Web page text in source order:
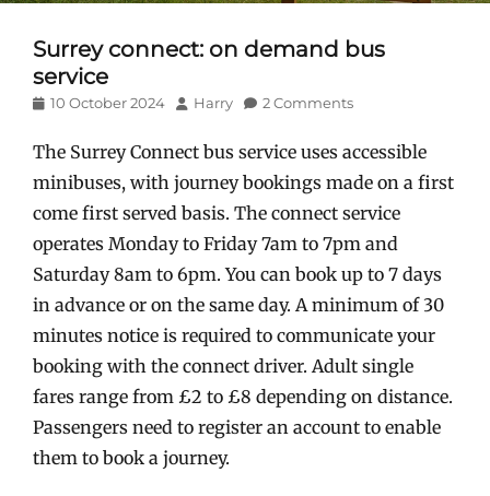
Surrey connect: on demand bus
service
Posted
10 October 2024 Author
Harry 2 Comments
The Surrey Connect bus service uses accessible
minibuses, with journey bookings made on a first
come first served basis. The connect service
operates Monday to Friday 7am to 7pm and
Saturday 8am to 6pm. You can book up to 7 days
in advance or on the same day. A minimum of 30
minutes notice is required to communicate your
booking with the connect driver. Adult single
fares range from £2 to £8 depending on distance.
Passengers need to register an account to enable
them to book a journey.